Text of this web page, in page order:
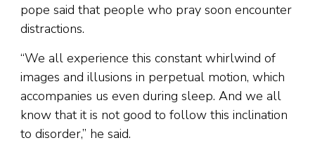
pope said that people who pray soon encounter
distractions.
“We all experience this constant whirlwind of
images and illusions in perpetual motion, which
accompanies us even during sleep. And we all
know that it is not good to follow this inclination
to disorder,” he said.